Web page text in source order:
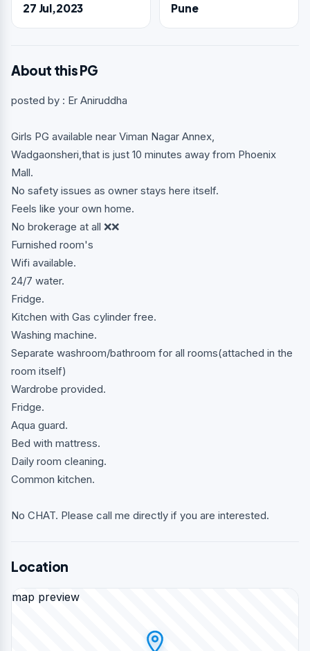
27 Jul,2023 Pune
About this PG
posted by : Er Aniruddha
Girls PG available near Viman Nagar Annex,
Wadgaonsheri,that is just 10 minutes away from Phoenix
Mall.
No safety issues as owner stays here itself.
Feels like your own home.
No brokerage at all ❌❌
Furnished room's
Wifi available.
24/7 water.
Fridge.
Kitchen with Gas cylinder free.
Washing machine.
Separate washroom/bathroom for all rooms(attached in the
room itself)
Wardrobe provided.
Fridge.
Aqua guard.
Bed with mattress.
Daily room cleaning.
Common kitchen.
No CHAT. Please call me directly if you are interested.
Location
map preview